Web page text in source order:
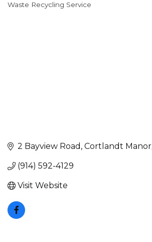
Categories
Waste Recycling Service
2 Bayview Road Cortlandt Manor
(914) 592-4129
Visit Website